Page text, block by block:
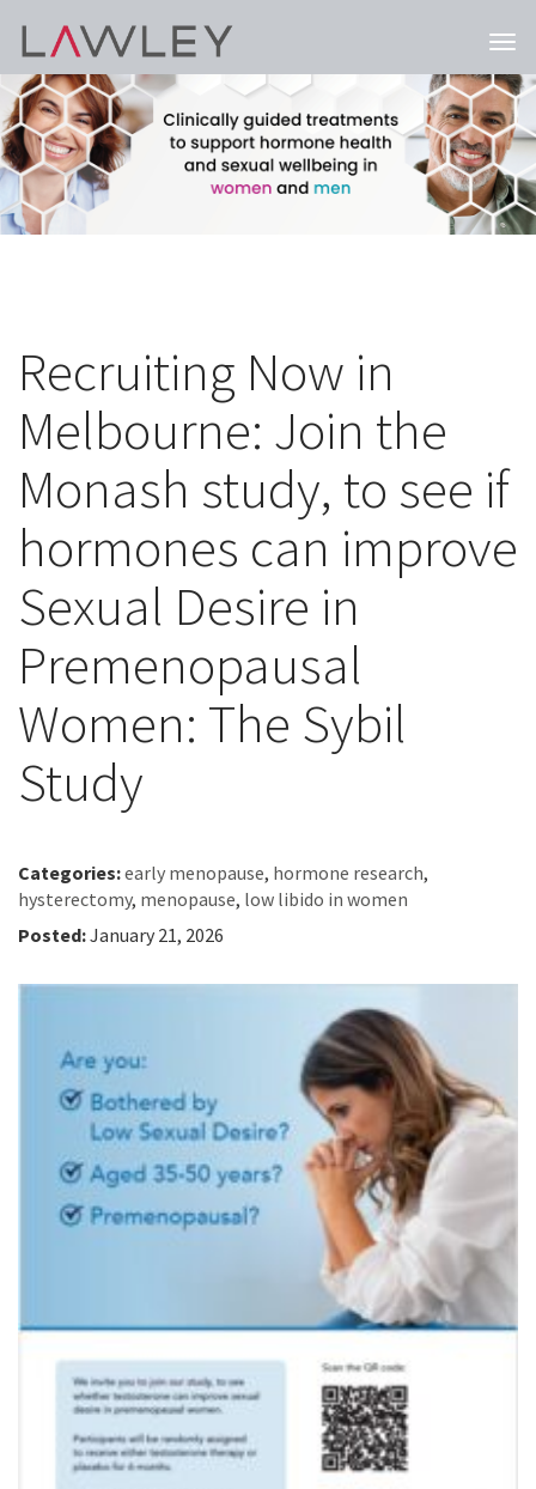
Recruiting Now in
Melbourne: Join the
Monash study, to see if
hormones can improve
Sexual Desire in
Premenopausal
Women: The Sybil
Study
Categories:early menopause, hormone research,
hysterectomy, menopause, low libido in women
Posted:January 21, 2026